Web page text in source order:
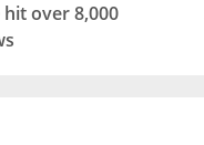
hit over 8,000